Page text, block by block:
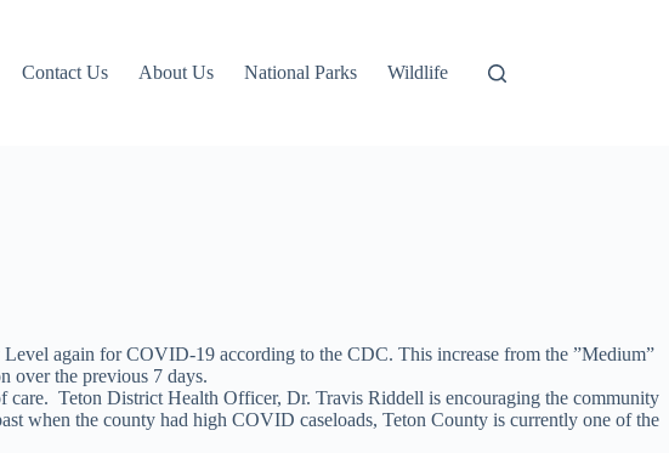
Contact Us About Us National Parks Wildlife
again for COVID-19 according to the CDC. This increase from the ”Medium”
over the previous 7 days.
care. Teton District Health Officer, Dr. Travis Riddell is encouraging the community
when the county had high COVID caseloads, Teton County is currently one of the